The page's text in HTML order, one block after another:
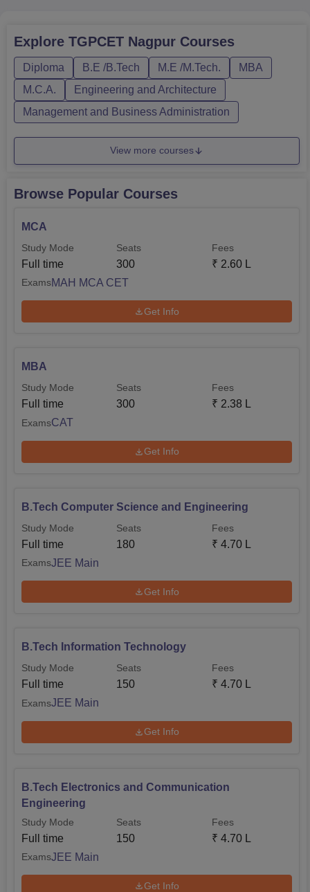
Explore TGPCET Nagpur Courses
Diploma B.E /B.Tech M.E /M.Tech.
MBA
M.C.A.
Engineering and Architecture
Management and Business Administration
View more courses
Browse Popular Courses
MCA
Study Mode
Full time
Seats
300
Fees
₹ 2.60 L
ExamsMAH MCA CET
Get Info
MBA
Study Mode
Full time
Seats
300
Fees
₹ 2.38 L
ExamsCAT
Get Info
B.Tech Computer Science and Engineering
Study Mode
Full time
Seats
180
Fees
₹ 4.70 L
ExamsJEE Main
Get Info
B.Tech Information Technology
Study Mode
Full time
Seats
150
Fees
₹ 4.70 L
ExamsJEE Main
Get Info
B.Tech Electronics and Communication
Engineering
Study Mode
Full time
Seats
150
Fees
₹ 4.70 L
ExamsJEE Main
Get Info